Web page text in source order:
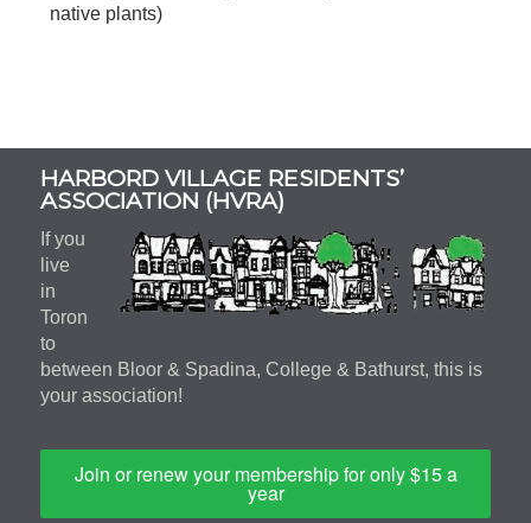
native plants)
Subsidiary
Sidebar
HARBORD VILLAGE RESIDENTS’
ASSOCIATION (HVRA)
If you
live
in
Toron
to
between Bloor & Spadina, College & Bathurst, this is
your association!
Join or renew your membership for only $15 a
year